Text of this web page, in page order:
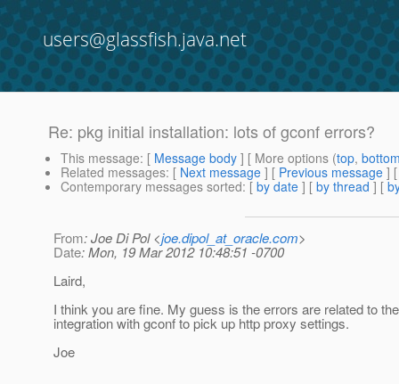
users@glassfish.java.net
Re: pkg initial installation: lots of gconf errors?
This message: [ Message body ] [ More options (top,
Related messages: [ Next message ] [ Previous message ]
Contemporary messages sorted: [ by date ] [ by thread ] [
From: Joe Di Pol <joe.dipol_at_oracle.com>
Date: Mon, 19 Mar 2012 10:48:51 -0700
Laird,
I think you are fine. My guess is the errors are related to
integration with gconf to pick up http proxy settings.
Joe